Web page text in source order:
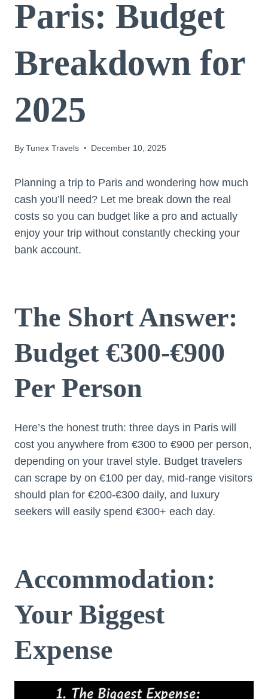
Paris: Budget
Breakdown for
2025
ByTunex Travels December 10, 2025
Planning a trip to Paris and wondering how much
cash you’ll need? Let me break down the real
costs so you can budget like a pro and actually
enjoy your trip without constantly checking your
bank account.
The Short Answer:
Budget €300-€900
Per Person
Here’s the honest truth: three days in Paris will
cost you anywhere from €300 to €900 per person,
depending on your travel style. Budget travelers
can scrape by on €100 per day, mid-range visitors
should plan for €200-€300 daily, and luxury
seekers will easily spend €300+ each day.
Accommodation:
Your Biggest
Expense